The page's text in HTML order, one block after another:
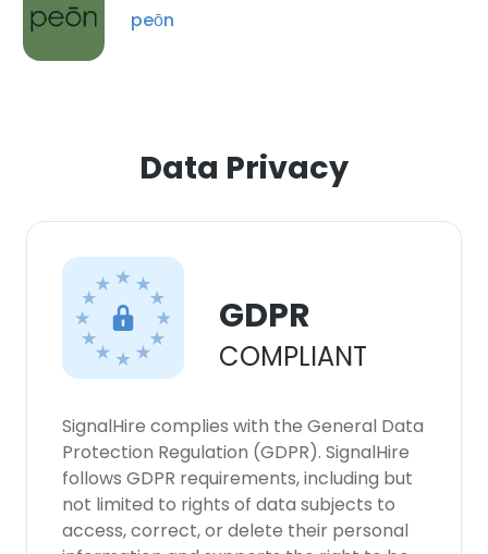
peōn
Data Privacy
GDPR
COMPLIANT
SignalHire complies with the General Data
Protection Regulation (GDPR). SignalHire
follows GDPR requirements, including but
not limited to rights of data subjects to
access, correct, or delete their personal
This website uses cookies
This website uses cookies to improve user
experience. By using our website you
consent to all cookies in accordance with
our Cookie Policy. Read more